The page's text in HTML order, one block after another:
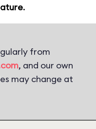
.
from
, and our own
may change at